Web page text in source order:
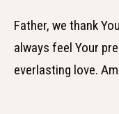
Father, we thank
always feel Your
everlasting love.